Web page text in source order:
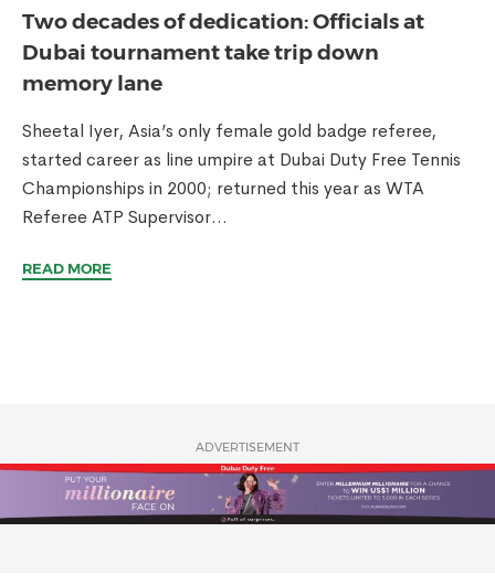
Two decades of dedication: Officials at
Dubai tournament take trip down
memory lane
Sheetal Iyer, Asia’s only female gold badge referee,
started career as line umpire at Dubai Duty Free Tennis
Championships in 2000; returned this year as WTA
Referee ATP Supervisor...
READ MORE
ADVERTISEMENT